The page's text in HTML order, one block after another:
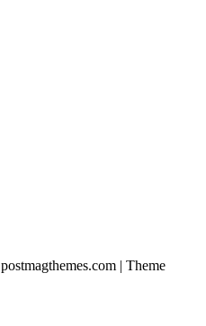
postmagthemes.com | Theme